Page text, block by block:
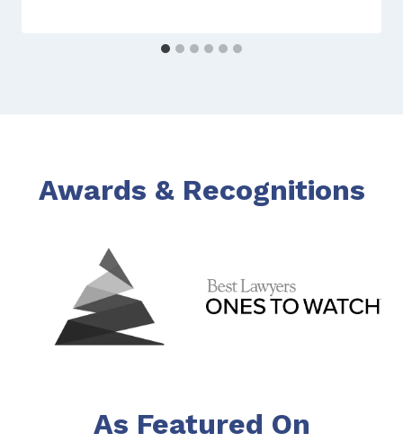
Awards & Recognitions
As Featured On